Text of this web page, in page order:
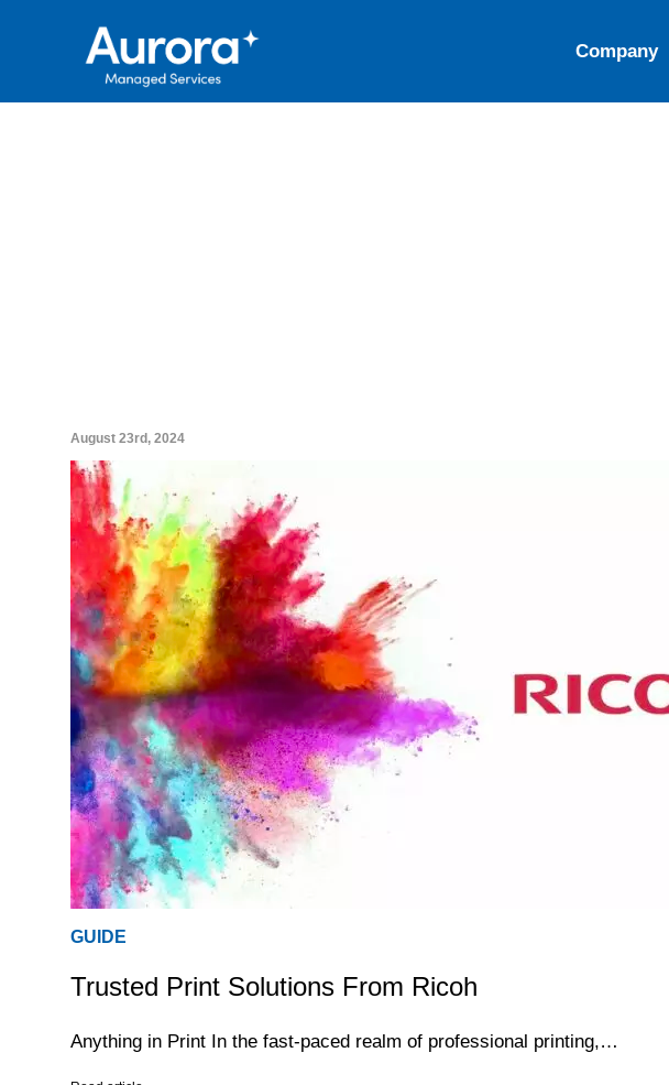
Company
August 23rd, 2024
GUIDE
Trusted Print Solutions From Ricoh
Anything in Print In the fast-paced realm of professional printing,…